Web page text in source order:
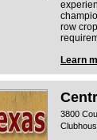
row
Learn
3800